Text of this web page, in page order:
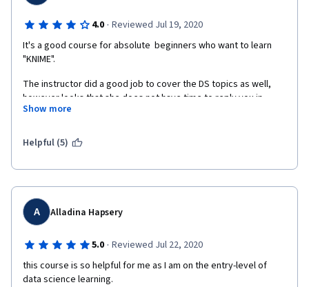
I think it was a good idea of the teacher to introduce the jokes
(y)
4.0 · Reviewed Jul 19, 2020
It's a good course for absolute  beginners who want to learn
"KNIME".
The instructor did a good job to cover the DS topics as well,
however looks that she does not have time to reply you in
Discussion Forums.
Issues - (1) the downloaded files did not have the column
headers, (2) wording/language of some questions was
Show more
Helpful (5)
A Alladina Hapsery
5.0 · Reviewed Jul 22, 2020
this course is so helpful for me as I am on the entry-level of
data science learning.